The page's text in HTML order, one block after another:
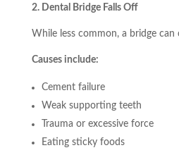
2. Dental Bridge Falls Off
While less common, a bridge
Causes include:
Cement failure
Weak supporting teeth
Trauma or excessive force
Eating sticky foods